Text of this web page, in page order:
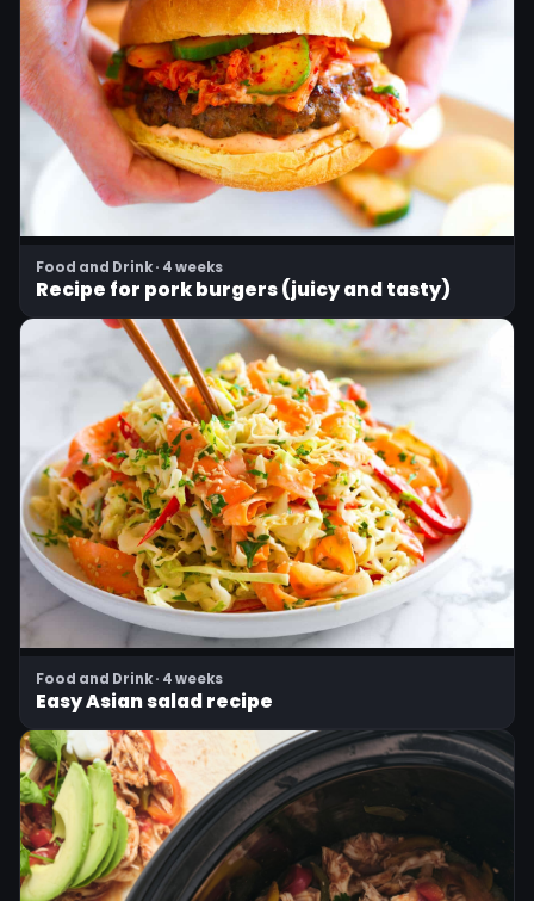
Food and Drink · 4 weeks
Recipe for pork burgers (juicy and tasty)
Food and Drink · 4 weeks
Easy Asian salad recipe